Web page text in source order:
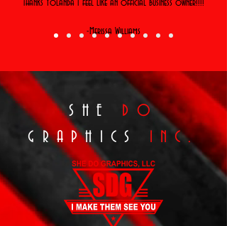
Thanks Yolanda I feel like an official business owner!!!!
-Merissa Williams
SHE DO
GRAPHICS INC.